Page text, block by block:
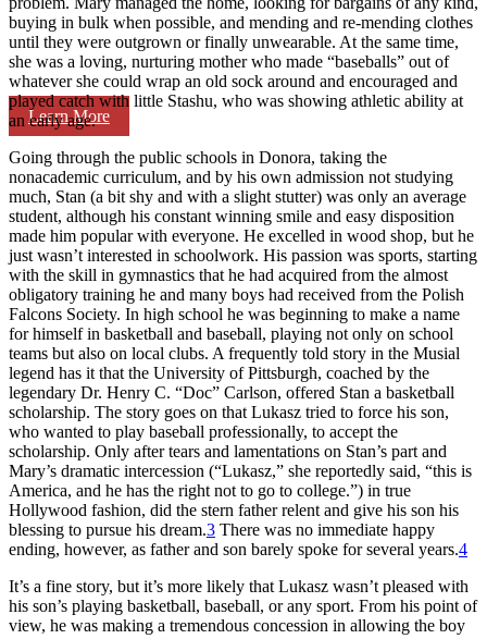
Learn More
buying in bulk when possible, and mending and re-mending clothes
until they were outgrown or finally unwearable. At the same time,
she was a loving, nurturing mother who made “baseballs” out of
whatever she could wrap an old sock around and encouraged and
played catch with little Stashu, who was showing athletic ability at
an early age.
Going through the public schools in Donora, taking the
nonacademic curriculum, and by his own admission not studying
much, Stan (a bit shy and with a slight stutter) was only an average
student, although his constant winning smile and easy disposition
made him popular with everyone. He excelled in wood shop, but he
just wasn’t interested in schoolwork. His passion was sports, starting
with the skill in gymnastics that he had acquired from the almost
obligatory training he and many boys had received from the Polish
Falcons Society. In high school he was beginning to make a name
for himself in basketball and baseball, playing not only on school
teams but also on local clubs. A frequently told story in the Musial
legend has it that the University of Pittsburgh, coached by the
legendary Dr. Henry C. “Doc” Carlson, offered Stan a basketball
scholarship. The story goes on that Lukasz tried to force his son,
who wanted to play baseball professionally, to accept the
scholarship. Only after tears and lamentations on Stan’s part and
Mary’s dramatic intercession (“Lukasz,” she reportedly said, “this is
America, and he has the right not to go to college.”) in true
Hollywood fashion, did the stern father relent and give his son his
blessing to pursue his dream.3 There was no immediate happy
ending, however, as father and son barely spoke for several years.4
It’s a fine story, but it’s more likely that Lukasz wasn’t pleased with
his son’s playing basketball, baseball, or any sport. From his point of
view, he was making a tremendous concession in allowing the boy